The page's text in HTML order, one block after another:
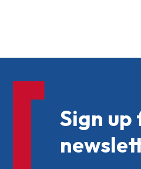
Sign